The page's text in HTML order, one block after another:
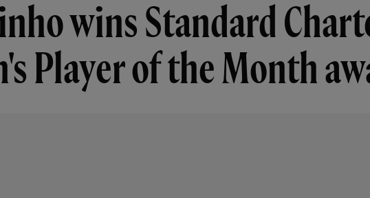
wins Standard
Player of the Month